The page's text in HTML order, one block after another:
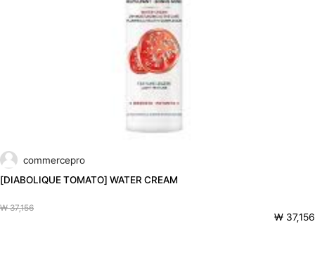
commercepro
[DIABOLIQUE TOMATO] WATER CREAM
₩ 37,156
₩ 37,156